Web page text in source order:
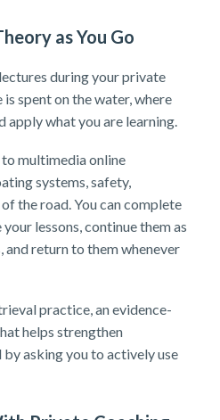
as You Go
during your private
is spent on the water, where
apply what you are learning.
multimedia online
systems, safety,
the road. You can complete
lessons, continue them as
return to them whenever
practice, an evidence-
helps strengthen
asking you to actively use